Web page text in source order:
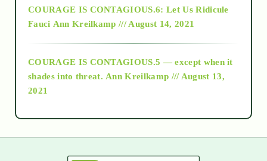
as above so below
COURAGE IS CONTAGIOUS.6: Let Us Ridicule
Fauci Ann Kreilkamp /// August 14, 2021
COURAGE IS CONTAGIOUS.5 — except when it
shades into threat. Ann Kreilkamp /// August 13,
2021